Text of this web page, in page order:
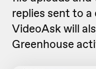
replies sent to
VideoAsk will
Greenhouse